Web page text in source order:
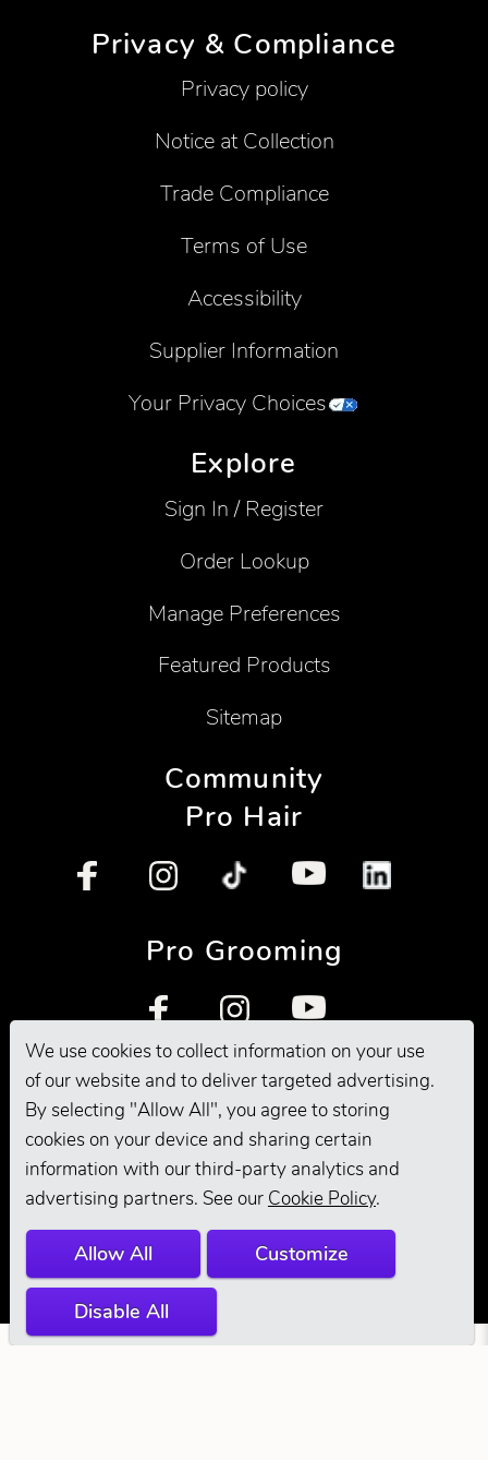
We use cookies to collect information on your use
of our website and to deliver targeted advertising.
By selecting "Allow All", you agree to storing
cookies on your device and sharing certain
information with our third-party analytics and
advertising partners. See our Cookie Policy.
Allow All Customize
Disable All
Privacy & Compliance
Privacy policy
Notice at Collection
Trade Compliance
Terms of Use
Accessibility
Supplier Information
Your Privacy Choices
Explore
Sign In / Register
Order Lookup
Manage Preferences
Featured Products
Sitemap
Community
Pro Hair
Pro Grooming
© 2026 Andis
Company. All
Rights Reserved.